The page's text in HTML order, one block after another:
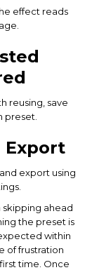
effect reads
reusing, save
preset.
Export
export using
skipping ahead
the preset is
within
of frustration
time. Once